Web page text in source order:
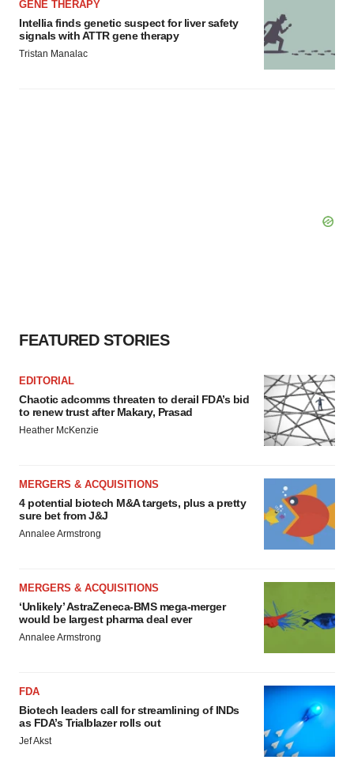
GENE THERAPY
Intellia finds genetic suspect for liver safety
signals with ATTR gene therapy
Tristan Manalac
FEATURED STORIES
EDITORIAL
Chaotic adcomms threaten to derail FDA’s bid
to renew trust after Makary, Prasad
Heather McKenzie
MERGERS & ACQUISITIONS
4 potential biotech M&A targets, plus a pretty
sure bet from J&J
Annalee Armstrong
MERGERS & ACQUISITIONS
‘Unlikely’ AstraZeneca-BMS mega-merger
would be largest pharma deal ever
Annalee Armstrong
FDA
Biotech leaders call for streamlining of INDs
as FDA’s Trialblazer rolls out
Jef Akst